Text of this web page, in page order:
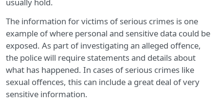
usually hold.
The information for victims of serious crimes is one
example of where personal and sensitive data could be
exposed. As part of investigating an alleged offence,
the police will require statements and details about
what has happened. In cases of serious crimes like
sexual offences, this can include a great deal of very
sensitive information.